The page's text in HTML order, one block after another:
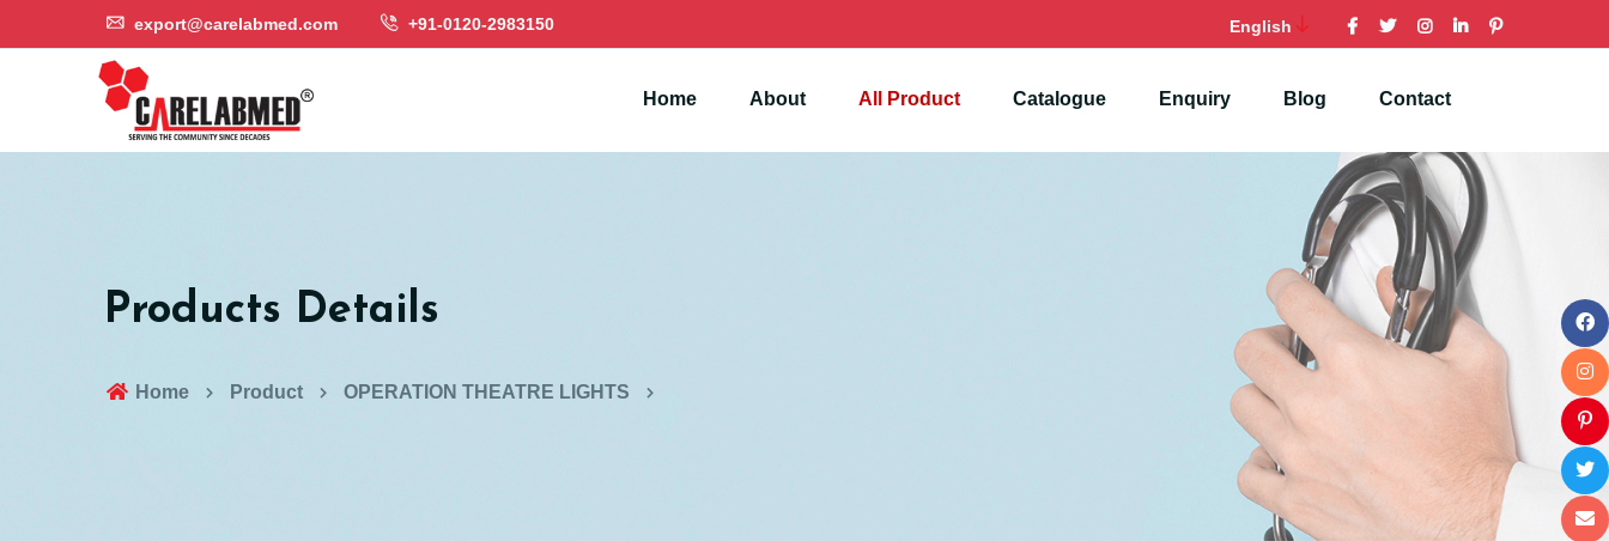
export@carelabmed.com +91-0120-2983150 English
Home About All Product Catalogue Enquiry Blog Contact
Products Details
Home Product OPERATION THEATRE LIGHTS